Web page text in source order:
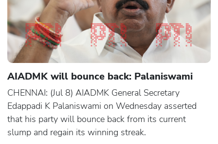
AIADMK will bounce back: Palaniswami
CHENNAI: (Jul 8) AIADMK General Secretary
Edappadi K Palaniswami on Wednesday asserted
that his party will bounce back from its current
slump and regain its winning streak.